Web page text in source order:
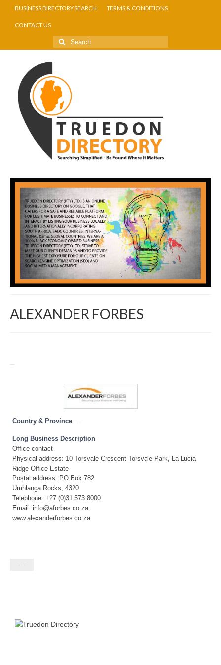
BUSINESS DIRECTORY SEARCH TERMS & CONDITIONS
CONTACT US
ALEXANDER FORBES
Country & Province
Long Business Description
Office contact
Physical address: 10 Torsvale Crescent Torsvale Park, La Lucia
Ridge Office Estate
Postal address: PO Box 782
Umhlanga Rocks, 4320
Telephone: +27 (0)31 573 8000
Email: info@aforbes.co.za
www.alexanderforbes.co.za